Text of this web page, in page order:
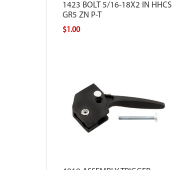
1423 BOLT 5/16-18X2 IN HHCS
GR5 ZN P-T
$1.00